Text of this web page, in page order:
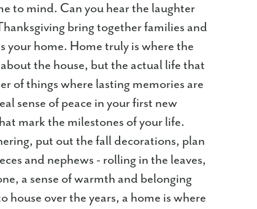
to mind. Can you hear the laughter
bring together families and
your home. Home truly is where the
the house, but the actual life that
of things where lasting memories are
sense of peace in your first new
mark the milestones of your life.
put out the fall decorations, plan
and nephews - rolling in the leaves,
a sense of warmth and belonging
house over the years, a home is where